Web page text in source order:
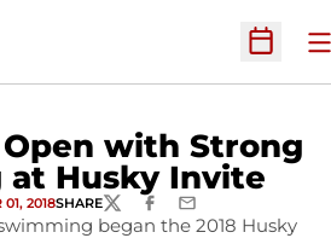
Open
with Strong
at Husky Invite
01, 2018SHARETWITTERFACEBOOK
EMAIL
began the 2018 Husky